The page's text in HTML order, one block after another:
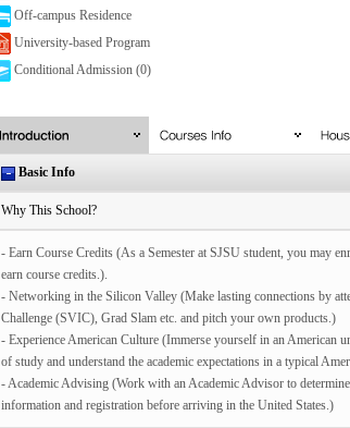
Off-campus Residence
University-based Program
Conditional Admission (0)
Basic Info
Why This School?
- Earn Course Credits (As a Semester at SJSU student, you may
earn course credits.).
- Networking in the Silicon Valley (Make lasting connections by
Challenge (SVIC), Grad Slam etc. and pitch your own products.)
- Experience American Culture (Immerse yourself in an
of study and understand the academic expectations in a typical
- Academic Advising (Work with an Academic Advisor to
information and registration before arriving in the United States.)